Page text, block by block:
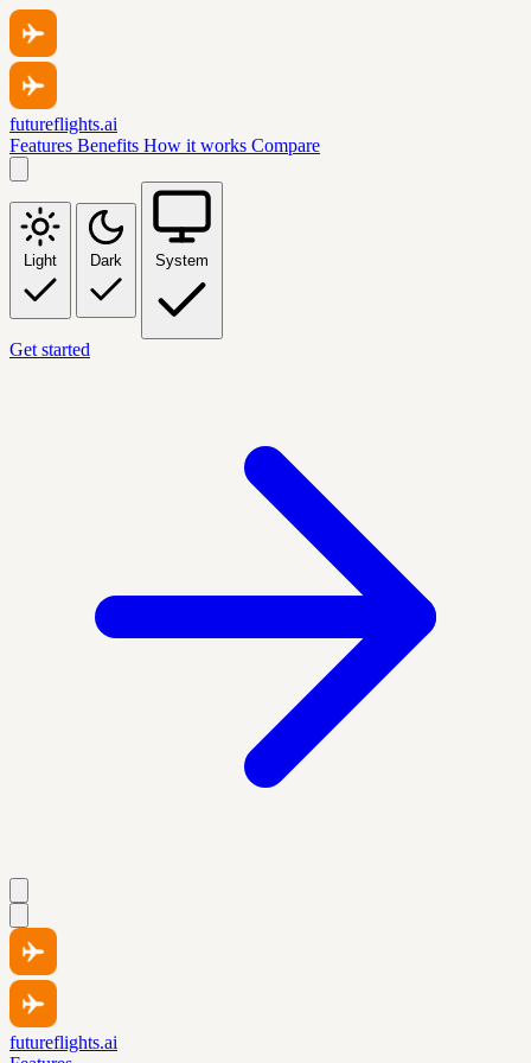
futureflights.ai
Features Benefits How it works Compare
Light Dark System
Get started
futureflights.ai